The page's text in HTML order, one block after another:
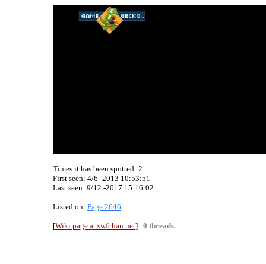
Times it has been spotted: 2
First seen: 4/6 -2013 10:53:51
Last seen: 9/12 -2017 15:16:02
Listed on: Page 2646
[Wiki page at swfchan.net] 0 threads.